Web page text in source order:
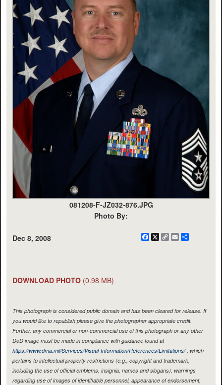
081208-F-JZ032-876.JPG
Photo By:
Dec 8, 2008 Facebook
X
CopyEmail
DOWNLOAD PHOTO (0.98 MB)
This photograph is considered public domain and has been cleared for release. If
you would like to republish please give the photographer appropriate credit.
Further, any commercial or non-commercial use of this photograph or any other
DoD image must be made in compliance with guidance found at
https://www.dma.mil/Services/Visual-Information/References/Limitations/, which
pertains to intellectual property restrictions (e.g., copyright and trademark,
including the use of official emblems, insignia, names and slogans), warnings
regarding use of images of identifiable personnel, appearance of endorsement,